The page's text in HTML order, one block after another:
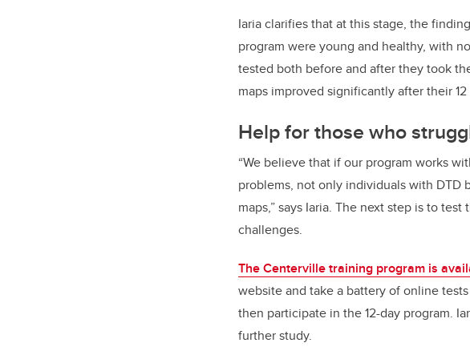
Iaria clarifies that at this stage, the
program were young and healthy, with
tested both before and after they took
maps improved significantly after their
Help for thosewho
“We believe that if our program works
problems, not only individuals with DTD
maps,” says Iaria. The next step is to
challenges.
The Centerville training program is
website and take a battery of online
then participate in the 12-day program.
further study.